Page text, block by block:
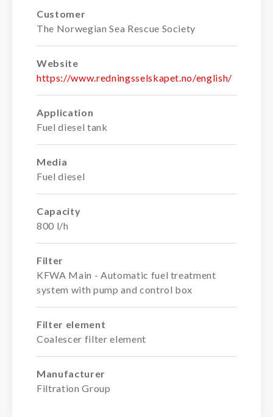
Customer
The Norwegian Sea Rescue Society
Website
https://www.redningsselskapet.no/english/
Application
Fuel diesel tank
Media
Fuel diesel
Capacity
800 l/h
Filter
KFWA Main - Automatic fuel treatment
system with pump and control box
Filter element
Coalescer filter element
Manufacturer
Filtration Group